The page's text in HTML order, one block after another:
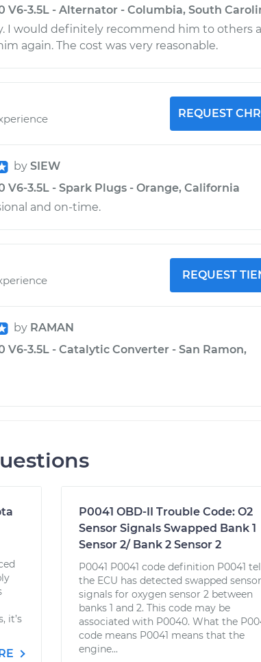
V6-3.5L - Alternator - Columbia, South
I would definitely recommend him to others
again. The cost was very reasonable.
REQUEST
by SIEW
V6-3.5L - Spark Plugs - Orange, California
and on-time.
REQUEST
by RAMAN
V6-3.5L - Catalytic Converter - San Ramon,
it’s
P0041 OBD-II Trouble Code: O2
Sensor Signals Swapped Bank 1
Sensor 2/ Bank 2 Sensor 2
P0041 P0041 code definition P0041
the ECU has detected swapped sensor
signals for oxygen sensor 2 between
banks 1 and 2. This code may be
associated with P0040. What the
code means P0041 means that the
engine...